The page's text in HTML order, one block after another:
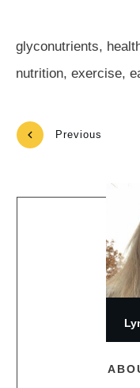
glyconutrients,
nutrition, exercise,
Previous